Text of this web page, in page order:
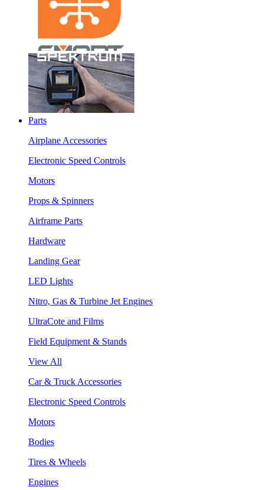
Parts
Airplane Accessories
Electronic Speed Controls
Motors
Props & Spinners
Airframe Parts
Hardware
Landing Gear
LED Lights
Nitro, Gas & Turbine Jet Engines
UltraCote and Films
Field Equipment & Stands
View All
Car & Truck Accessories
Electronic Speed Controls
Motors
Bodies
Tires & Wheels
Engines